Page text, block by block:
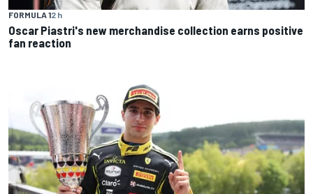
FORMULA 12 h
Oscar Piastri's new merchandise collection earns positive
fan reaction